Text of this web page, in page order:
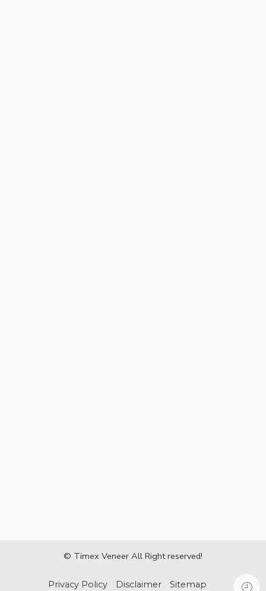
© Timex Veneer All Right reserved!
Privacy Policy Disclaimer Sitemap